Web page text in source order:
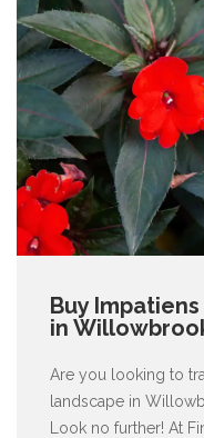
Buy Impatiens
in
Are you looking to
landscape in
Look no further! At